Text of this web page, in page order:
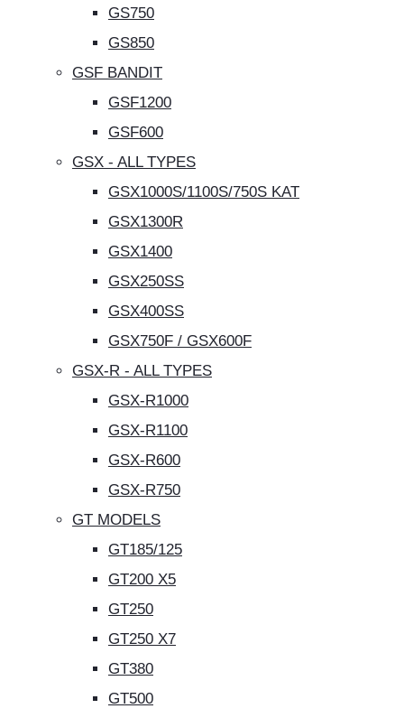
GS750
GS850
GSF BANDIT
GSF1200
GSF600
GSX - ALL TYPES
GSX1000S/1100S/750S KAT
GSX1300R
GSX1400
GSX250SS
GSX400SS
GSX750F / GSX600F
GSX-R - ALL TYPES
GSX-R1000
GSX-R1100
GSX-R600
GSX-R750
GT MODELS
GT185/125
GT200 X5
GT250
GT250 X7
GT380
GT500